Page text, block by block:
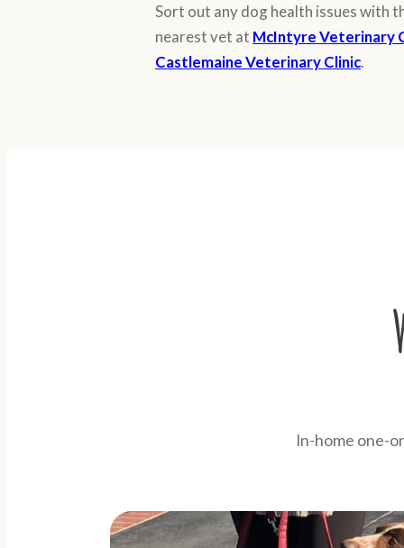
Sort out any dog health issues with
nearest vet at McIntyre Veterinary
Castlemaine Veterinary Clinic.
In-home one-